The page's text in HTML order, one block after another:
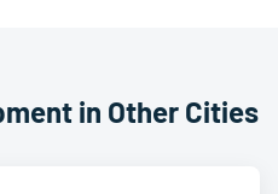
in Other Cities